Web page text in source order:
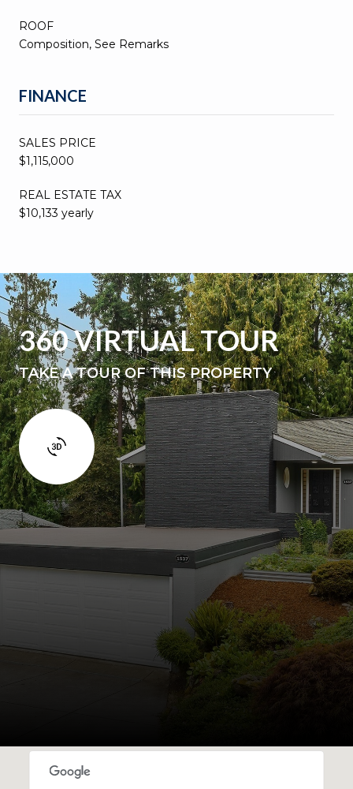
ROOF
Composition, See Remarks
FINANCE
SALES PRICE
$1,115,000
REAL ESTATE TAX
$10,133 yearly
360 VIRTUAL TOUR
TAKE A TOUR OF THIS PROPERTY